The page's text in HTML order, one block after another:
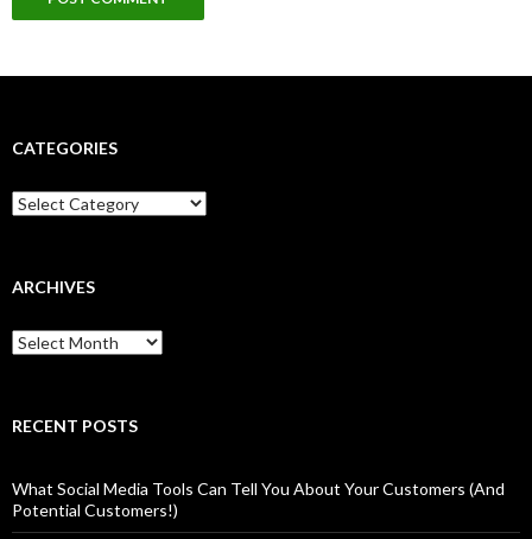
CATEGORIES
Categories
ARCHIVES
Archives
RECENT POSTS
What Social Media Tools Can Tell You About Your Customers (And
Potential Customers!)